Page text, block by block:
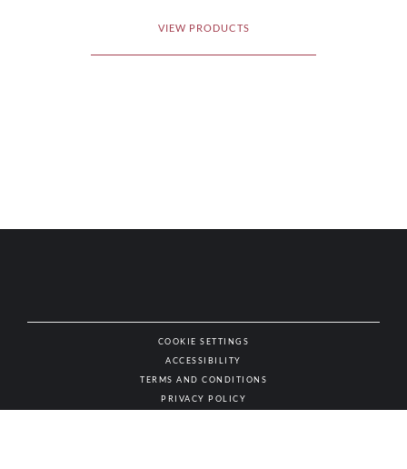
VIEW PRODUCTS
COOKIE SETTINGS
ACCESSIBILITY
TERMS AND CONDITIONS
PRIVACY POLICY